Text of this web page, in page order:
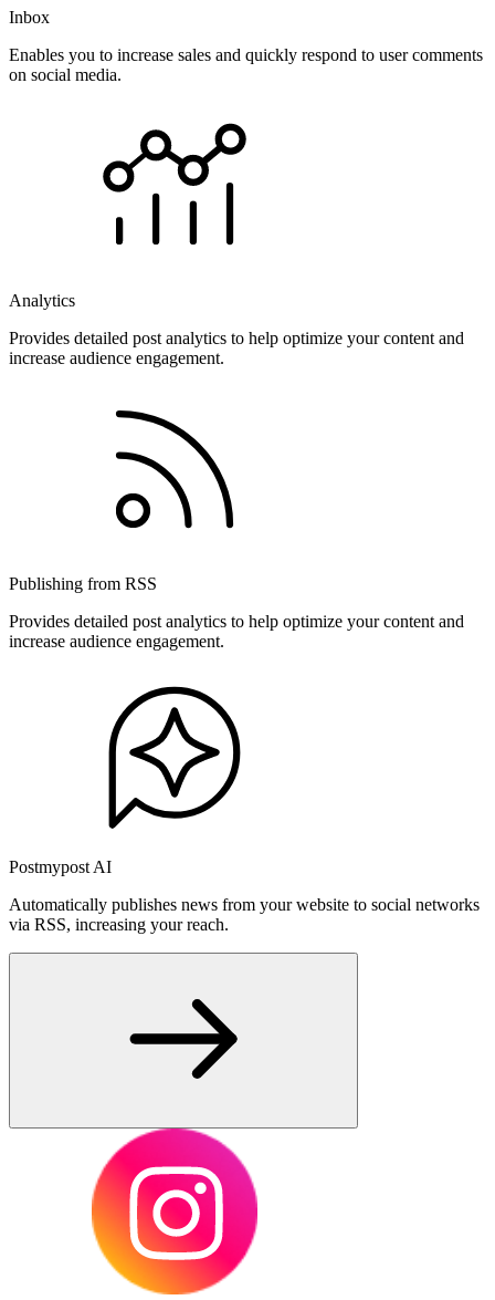
Inbox
Enables you to increase sales and quickly respond to user comments
on social media.
Analytics
Provides detailed post analytics to help optimize your content and
increase audience engagement.
Publishing from RSS
Provides detailed post analytics to help optimize your content and
increase audience engagement.
Postmypost AI
Automatically publishes news from your website to social networks
via RSS, increasing your reach.